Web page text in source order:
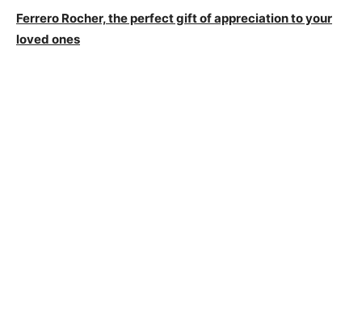
Ferrero Rocher, the perfect gift of appreciation to your
loved ones